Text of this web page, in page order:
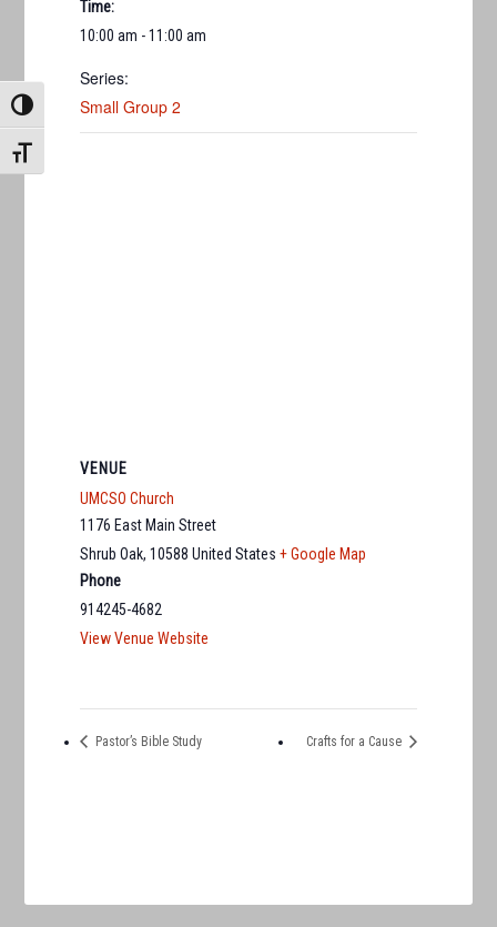
TOGGLE HIGH CONTRAST
TOGGLE FONT SIZE
Time:
10:00 am - 11:00 am
Series:
Small Group 2
VENUE
UMCSO Church
1176 East Main Street
Shrub Oak, 10588 United States + Google Map
Phone
914245-4682
View Venue Website
Pastor’s Bible Study Crafts for a Cause